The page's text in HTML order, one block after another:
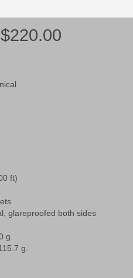
$220.00
ft)
glareproofed both sides
g.
g.